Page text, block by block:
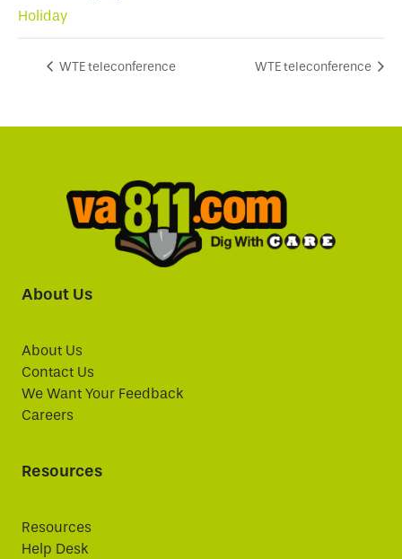
Holiday
WTE teleconference WTE teleconference
About Us
About Us
Contact Us
We Want Your Feedback
Careers
Resources
Resources
Help Desk